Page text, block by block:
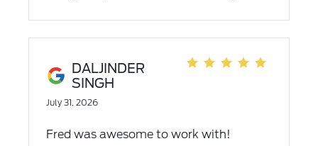
DALJINDER
SINGH
July 31, 2026
Fred was awesome to work with!